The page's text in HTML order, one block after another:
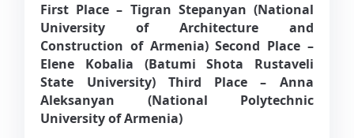
First Place – Tigran Stepanyan (National
University of Architecture and
Construction of Armenia) Second Place –
Elene Kobalia (Batumi Shota Rustaveli
State University)
Third Place – Anna
Aleksanyan (National Polytechnic
University of Armenia)